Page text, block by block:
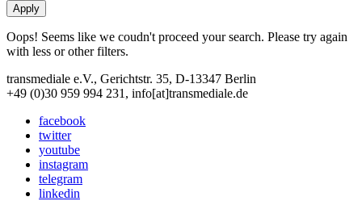
Oops! Seems like we coudn't proceed your search. Please try again
with less or other filters.
transmediale e.V., Gerichtstr. 35, D-13347 Berlin
+49 (0)30 959 994 231, info[at]transmediale.de
facebook
twitter
youtube
instagram
telegram
linkedin